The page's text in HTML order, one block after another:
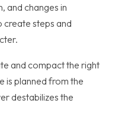
and changes in
steps and
and compact the right
is planned from the
destabilizes the